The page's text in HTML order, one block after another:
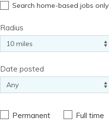
Search home-based jobs only
Radius
Date posted
Permanent
Full time